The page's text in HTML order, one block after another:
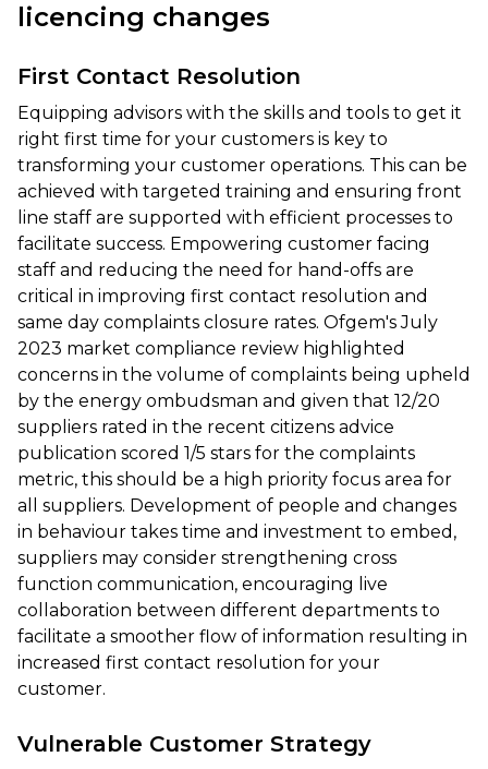
licencing changes
First Contact Resolution
Equipping advisors with the skills and tools to get it
right first time for your customers is key to
transforming your customer operations. This can be
achieved with targeted training and ensuring front
line staff are supported with efficient processes to
facilitate success. Empowering customer facing
staff and reducing the need for hand-offs are
critical in improving first contact resolution and
same day complaints closure rates. Ofgem's July
2023 market compliance review highlighted
concerns in the volume of complaints being upheld
by the energy ombudsman and given that 12/20
suppliers rated in the recent citizens advice
publication scored 1/5 stars for the complaints
metric, this should be a high priority focus area for
all suppliers. Development of people and changes
in behaviour takes time and investment to embed,
suppliers may consider strengthening cross
function communication, encouraging live
collaboration between different departments to
facilitate a smoother flow of information resulting in
increased first contact resolution for your
customer.
Vulnerable Customer Strategy